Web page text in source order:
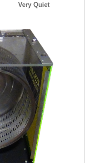
Very Quiet